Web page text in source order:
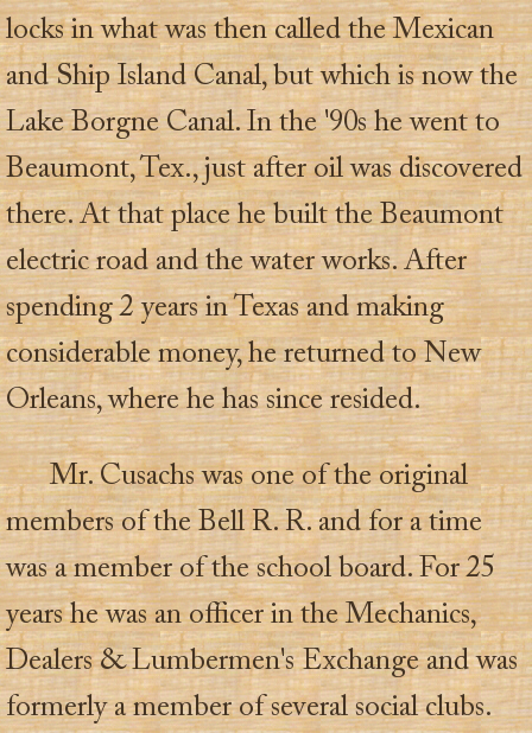
locks in what was then called the Mexican
and Ship Island Canal, but which is now the
Lake Borgne Canal. In the '90s he went to
Beaumont, Tex., just after oil was discovered
there. At that place he built the Beaumont
electric road and the water works. After
spending 2 years in Texas and making
considerable money, he returned to New
Orleans, where he has since resided.
Mr. Cusachs was one of the original
members of the Bell R. R. and for a time
was a member of the school board. For 25
years he was an officer in the Mechanics,
Dealers & Lumbermen's Exchange and was
formerly a member of several social clubs.